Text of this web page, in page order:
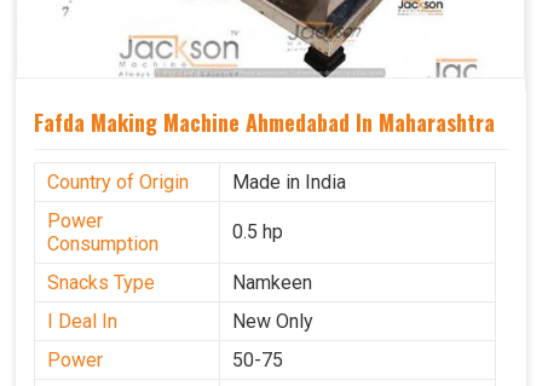
Fafda Making Machine Ahmedabad In Maharashtra
Country of Origin
Made in India
Power
Consumption
0.5 hp
Snacks Type
Namkeen
I Deal In
New Only
Power
50-75